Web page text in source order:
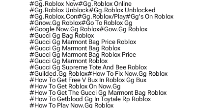
#gg.roblox Now#gg.roblox Online
#gg.roblox Unblock#gg.roblox Unblocked
#gg.roblox.con#gg.roblox/play#gg's On Roblox
#gnow.gg Roblox#go To Roblox Gg
#google Now.gg Roblox#gow.gg Roblox
#gucci Gg Bag Roblox
#gucci Gg Marmont Bag Price Roblox
#gucci Gg Marmont Bag Roblox
#gucci Gg Marmont Bag Roblox Price
#gucci Gg Marmont Roblox
#gucci Gg Supreme Tote And Bee Roblox
#guilded.gg Roblox#how To Fix Now.gg Roblox
#how To Get Free V Bux In Roblox Gg Bux
#how To Get Roblox On Now.gg
#how To Get The Gucci Gg Marmont Bag Roblox
#how To Getblood Gg In Toytale Rp Roblox
#how To Play Now.gg Roblox